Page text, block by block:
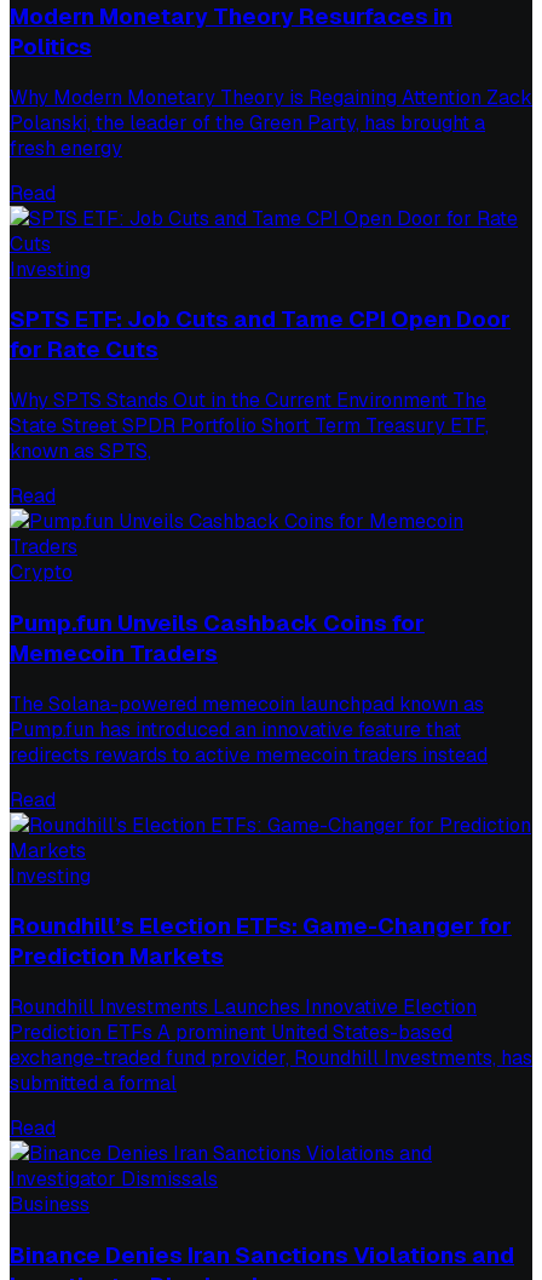
Modern Monetary Theory Resurfaces in
Politics
Why Modern Monetary Theory is Regaining Attention Zack
Polanski, the leader of the Green Party, has brought a
fresh energy
Read
Investing
SPTS ETF: Job Cuts and Tame CPI Open Door
for Rate Cuts
Why SPTS Stands Out in the Current Environment The
State Street SPDR Portfolio Short Term Treasury ETF,
known as SPTS,
Read
Crypto
Pump.fun Unveils Cashback Coins for
Memecoin Traders
The Solana-powered memecoin launchpad known as
Pump.fun has introduced an innovative feature that
redirects rewards to active memecoin traders instead
Read
Investing
Roundhill’s Election ETFs: Game-Changer for
Prediction Markets
Roundhill Investments Launches Innovative Election
Prediction ETFs A prominent United States-based
exchange-traded fund provider, Roundhill Investments, has
submitted a formal
Read
Business
Binance Denies Iran Sanctions Violations and